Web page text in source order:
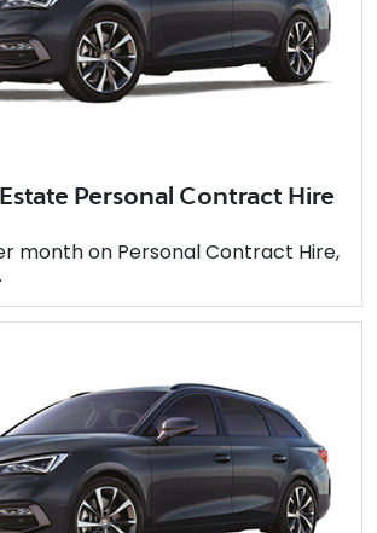
Personal Contract Hire
month on Personal Contract Hire,